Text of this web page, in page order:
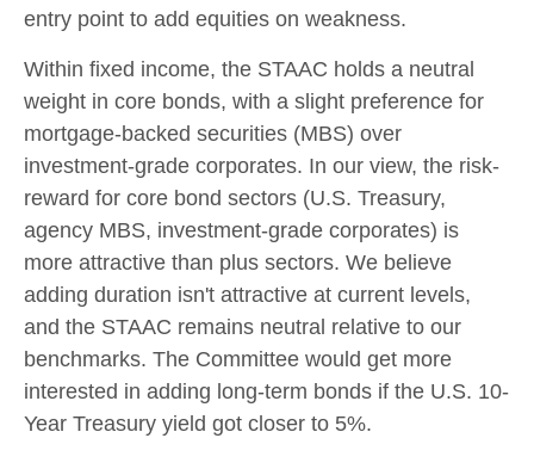
entry point to add equities on weakness.
Within fixed income, the STAAC holds a neutral
weight in core bonds, with a slight preference for
mortgage-backed securities (MBS) over
investment-grade corporates. In our view, the risk-
reward for core bond sectors (U.S. Treasury,
agency MBS, investment-grade corporates) is
more attractive than plus sectors. We believe
adding duration isn't attractive at current levels,
and the STAAC remains neutral relative to our
benchmarks. The Committee would get more
interested in adding long-term bonds if the U.S. 10-
Year Treasury yield got closer to 5%.